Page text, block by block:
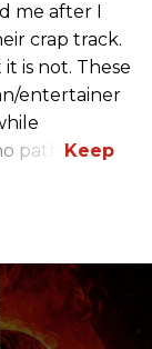
me after I
crap track.
is not. These
entertainer
path.